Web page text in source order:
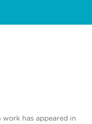
has appeared in